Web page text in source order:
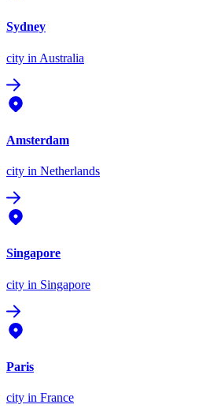
Sydney
city in Australia
Amsterdam
city in Netherlands
Singapore
city in Singapore
Paris
city in France